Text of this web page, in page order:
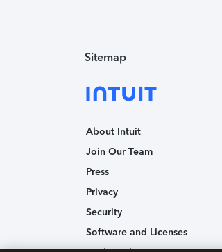
Sitemap
About Intuit
Join Our Team
Press
Privacy
Security
Software and Licenses